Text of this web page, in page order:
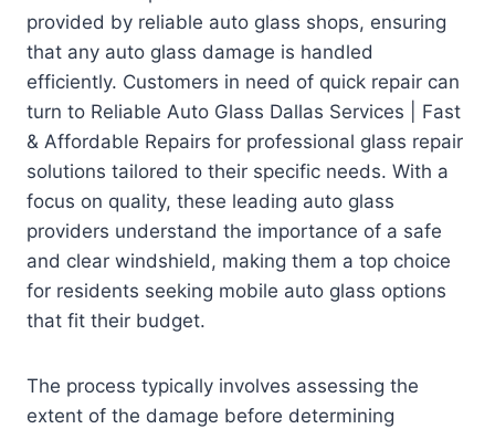
provided by reliable auto glass shops, ensuring
that any auto glass damage is handled
efficiently. Customers in need of quick repair can
turn to Reliable Auto Glass Dallas Services | Fast
& Affordable Repairs for professional glass repair
solutions tailored to their specific needs. With a
focus on quality, these leading auto glass
providers understand the importance of a safe
and clear windshield, making them a top choice
for residents seeking mobile auto glass options
that fit their budget.
The process typically involves assessing the
extent of the damage before determining